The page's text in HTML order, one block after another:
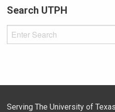
Search UTPH
Serving The University of